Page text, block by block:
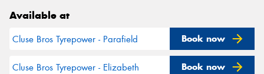
Available at
Cluse Bros Tyrepower - Parafield Book now
Cluse Bros Tyrepower - Elizabeth Book now